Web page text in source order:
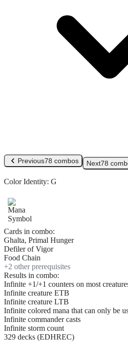
Previous78 combos Next78
Color Identity: G
Cards in combo:
Ghalta, Primal Hunger
Defiler of Vigor
Food Chain
+2 other prerequisites
Results in combo:
Infinite +1/+1 counters on most
Infinite creature ETB
Infinite creature LTB
Infinite colored mana that can only be
Infinite commander casts
Infinite storm count
329 decks (EDHREC)